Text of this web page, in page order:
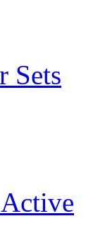
Sets